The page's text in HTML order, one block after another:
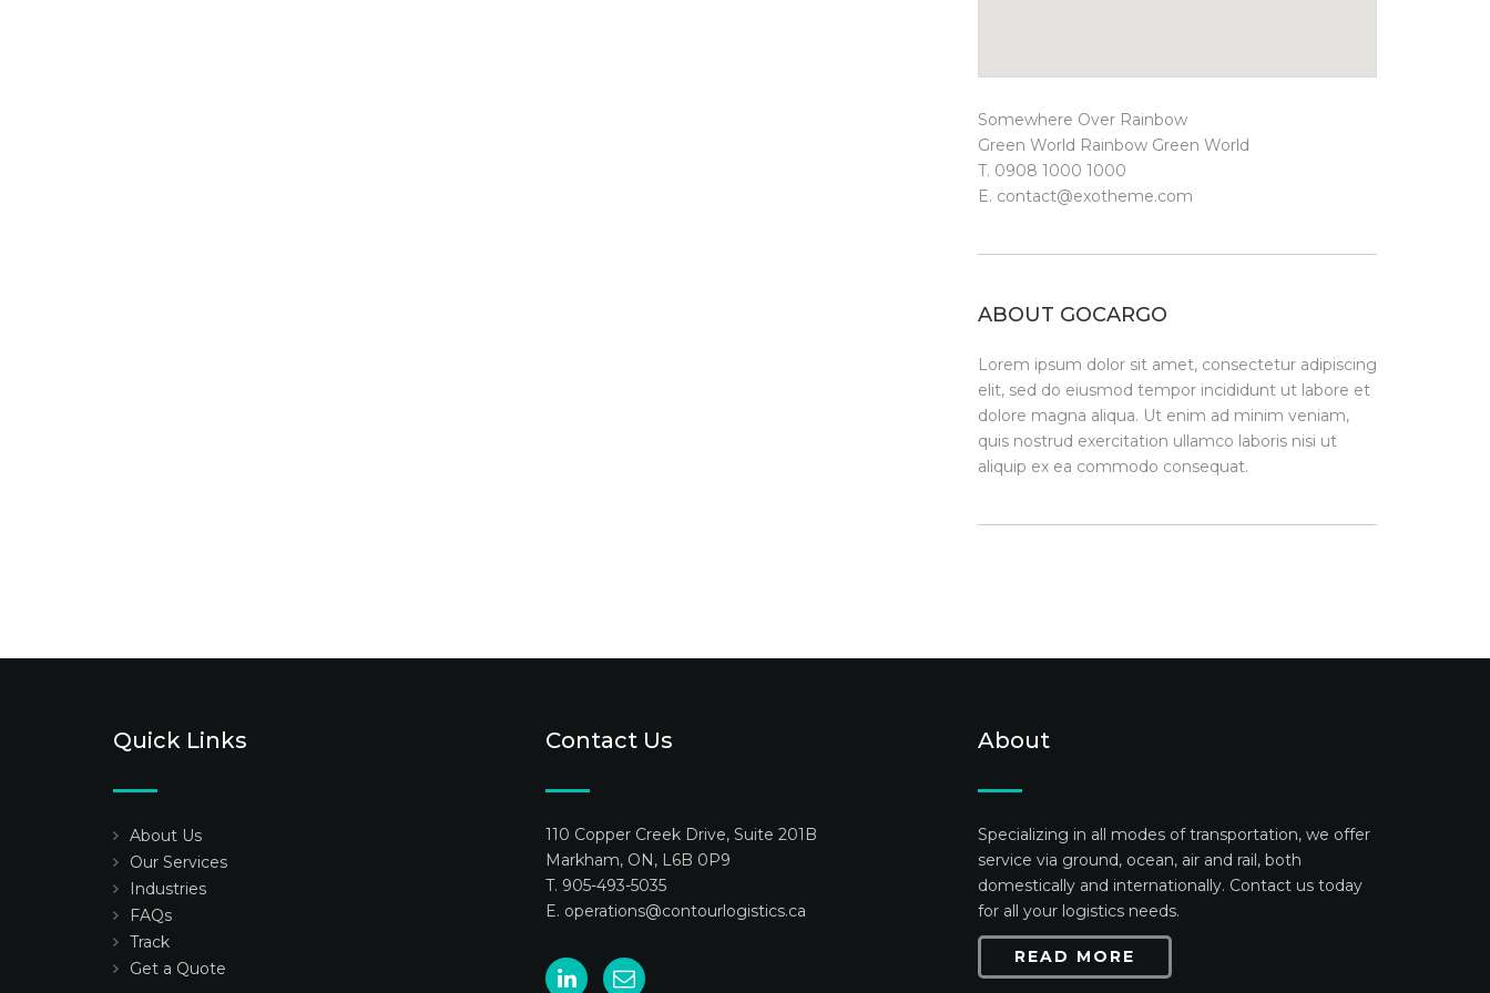
Somewhere Over Rainbow
Green World Rainbow Green World
T. 0908 1000 1000
E. contact@exotheme.com
ABOUT GOCARGO
Lorem ipsum dolor sit amet, consectetur adipiscing
elit, sed do eiusmod tempor incididunt ut labore et
dolore magna aliqua. Ut enim ad minim veniam,
quis nostrud exercitation ullamco laboris nisi ut
aliquip ex ea commodo consequat.
Quick Links
About Us
Our Services
Industries
FAQs
Track
Get a Quote
Contact Us
110 Copper Creek Drive, Suite 201B
Markham, ON, L6B 0P9
T. 905-493-5035
E. operations@contourlogistics.ca
About
Specializing in all modes of transportation, we offer
service via ground, ocean, air and rail, both
domestically and internationally. Contact us today
for all your logistics needs.
READ MORE